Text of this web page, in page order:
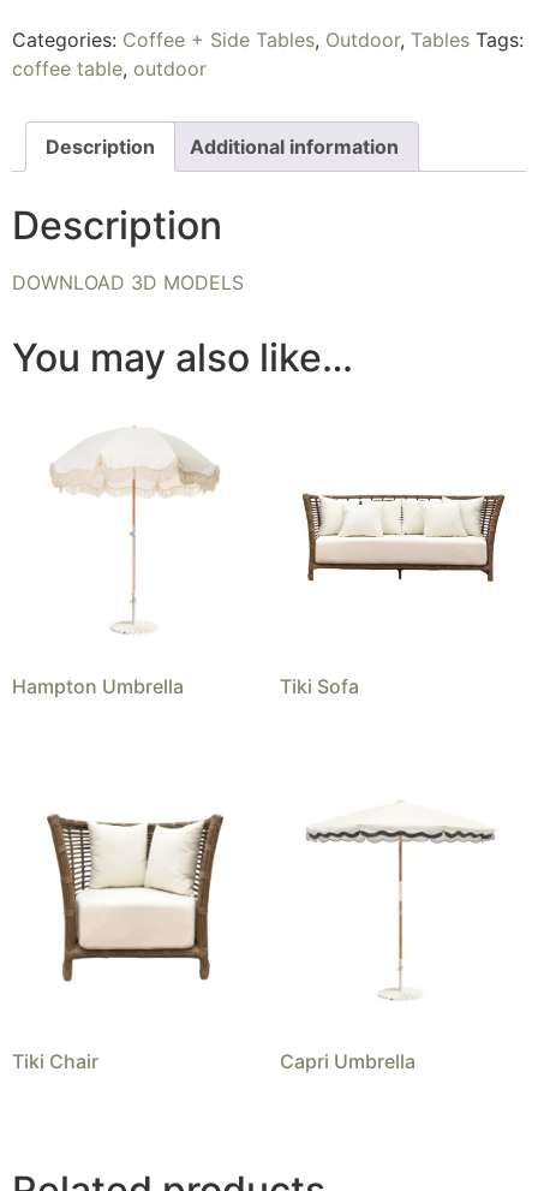
Categories: Coffee + Side Tables, Outdoor, Tables Tags:
coffee table, outdoor
Description Additional information
Description
DOWNLOAD 3D MODELS
You may also like…
Hampton Umbrella Tiki Sofa
Tiki Chair Capri Umbrella